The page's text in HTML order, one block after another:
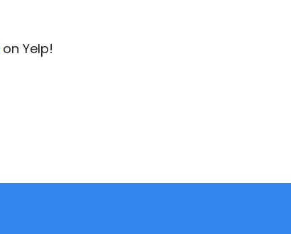
on Yelp!